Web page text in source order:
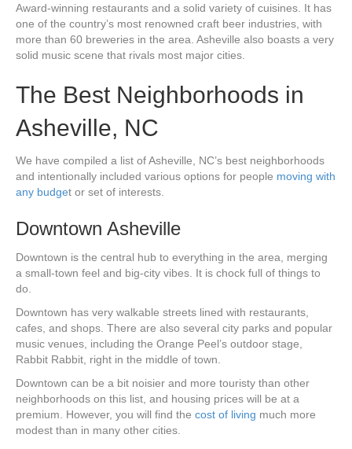
Award-winning restaurants and a solid variety of cuisines. It has
one of the country’s most renowned craft beer industries, with
more than 60 breweries in the area. Asheville also boasts a very
solid music scene that rivals most major cities.
The Best Neighborhoods in
Asheville, NC
We have compiled a list of Asheville, NC’s best neighborhoods
and intentionally included various options for people moving with
any budget or set of interests.
Downtown Asheville
Downtown is the central hub to everything in the area, merging
a small-town feel and big-city vibes. It is chock full of things to
do.
Downtown has very walkable streets lined with restaurants,
cafes, and shops. There are also several city parks and popular
music venues, including the Orange Peel’s outdoor stage,
Rabbit Rabbit, right in the middle of town.
Downtown can be a bit noisier and more touristy than other
neighborhoods on this list, and housing prices will be at a
premium. However, you will find the cost of living much more
modest than in many other cities.